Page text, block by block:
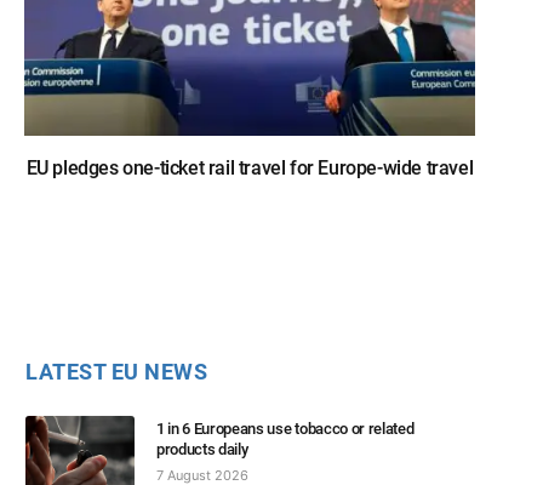
EU pledges one-ticket rail travel for Europe-wide travel
LATEST EU NEWS
1 in 6 Europeans use tobacco or related
products daily
7 August 2026